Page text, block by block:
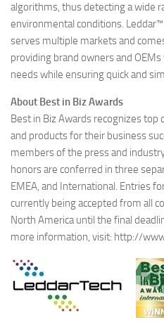
algorithms, thus detecting a wide
environmental conditions.
serves multiple markets and
providing brand owners and
needs while ensuring quick and
About Best in Biz Awards
Best in Biz Awards recognizes
and products for their business
members of the press and
honors are conferred in three
EMEA, and International. Entries
currently being accepted from all
North America until the final
more information, visit: http://